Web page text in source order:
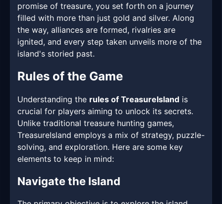
promise of treasure, you set forth on a journey
filled with more than just gold and silver. Along
the way, alliances are formed, rivalries are
ignited, and every step taken unveils more of the
island's storied past.
Rules of the Game
Understanding the rules of TreasureIsland is
crucial for players aiming to unlock its secrets.
Unlike traditional treasure hunting games,
TreasureIsland employs a mix of strategy, puzzle-
solving, and exploration. Here are some key
elements to keep in mind:
Navigate the Island